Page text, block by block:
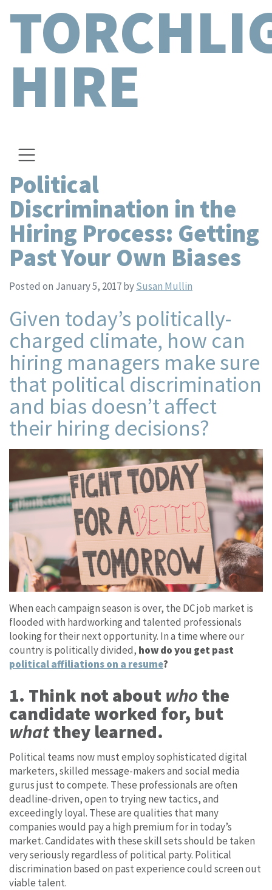
HIRE
Political
Discrimination in the
Hiring Process: Getting
Past Your Own Biases
Posted on January 5, 2017bySusan Mullin
Given today’s politically-
charged climate, how can
hiring managers make sure
that political discrimination
and bias doesn’t affect
their hiring decisions?
When each campaign season is over, the DC job market is
flooded with hardworking and talented professionals
looking for their next opportunity. In a time where our
country is politically divided, how do you get past
political affiliations on a resume?
1. Think not about who the
candidate worked for, but
whatthey learned.
Political teams now must employ sophisticated digital
marketers, skilled message-makers and social media
gurus just to compete. These professionals are often
deadline-driven, open to trying new tactics, and
exceedingly loyal. These are qualities that many
companies would pay a high premium for in today’s
market. Candidates with these skill sets should be taken
very seriously regardless of political party. Political
discrimination based on past experience could screen out
viable talent.